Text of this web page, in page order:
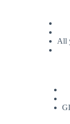
All